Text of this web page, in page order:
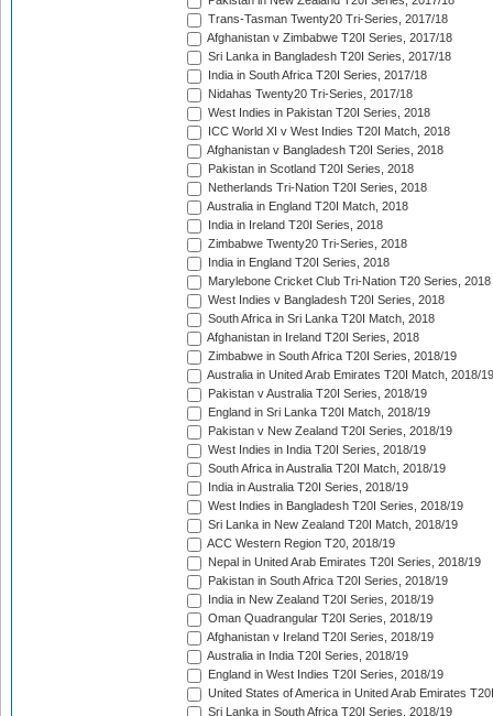
Trans-Tasman Twenty20 Tri-Series, 2017/18
Afghanistan v Zimbabwe T20I Series, 2017/18
Sri Lanka in Bangladesh T20I Series, 2017/18
India in South Africa T20I Series, 2017/18
Nidahas Twenty20 Tri-Series, 2017/18
West Indies in Pakistan T20I Series, 2018
ICC World XI v West Indies T20I Match, 2018
Afghanistan v Bangladesh T20I Series, 2018
Pakistan in Scotland T20I Series, 2018
Netherlands Tri-Nation T20I Series, 2018
Australia in England T20I Match, 2018
India in Ireland T20I Series, 2018
Zimbabwe Twenty20 Tri-Series, 2018
India in England T20I Series, 2018
Marylebone Cricket Club Tri-Nation T20 Series, 2018
West Indies v Bangladesh T20I Series, 2018
South Africa in Sri Lanka T20I Match, 2018
Afghanistan in Ireland T20I Series, 2018
Zimbabwe in South Africa T20I Series, 2018/19
Australia in United Arab Emirates T20I Match, 2018/19
Pakistan v Australia T20I Series, 2018/19
England in Sri Lanka T20I Match, 2018/19
Pakistan v New Zealand T20I Series, 2018/19
West Indies in India T20I Series, 2018/19
South Africa in Australia T20I Match, 2018/19
India in Australia T20I Series, 2018/19
West Indies in Bangladesh T20I Series, 2018/19
Sri Lanka in New Zealand T20I Match, 2018/19
ACC Western Region T20, 2018/19
Nepal in United Arab Emirates T20I Series, 2018/19
Pakistan in South Africa T20I Series, 2018/19
India in New Zealand T20I Series, 2018/19
Oman Quadrangular T20I Series, 2018/19
Afghanistan v Ireland T20I Series, 2018/19
Australia in India T20I Series, 2018/19
England in West Indies T20I Series, 2018/19
United States of America in United Arab Emirates
Sri Lanka in South Africa T20I Series, 2018/19